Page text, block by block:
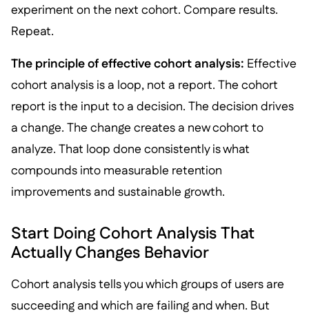
experiment on the next cohort. Compare results.
Repeat.
The principle of effective cohort analysis: Effective
cohort analysis is a loop, not a report. The cohort
report is the input to a decision. The decision drives
a change. The change creates a new cohort to
analyze. That loop done consistently is what
compounds into measurable retention
improvements and sustainable growth.
Start Doing Cohort Analysis That
Actually Changes Behavior
Cohort analysis tells you which groups of users are
succeeding and which are failing and when. But